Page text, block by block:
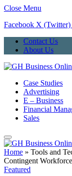
Close Menu
Facebook X (Twitter)
Contact Us
About Us
Case Studies
Advertising
E – Business
Financial
Sales
Home » Tools and
Contingent Workforce
Featured